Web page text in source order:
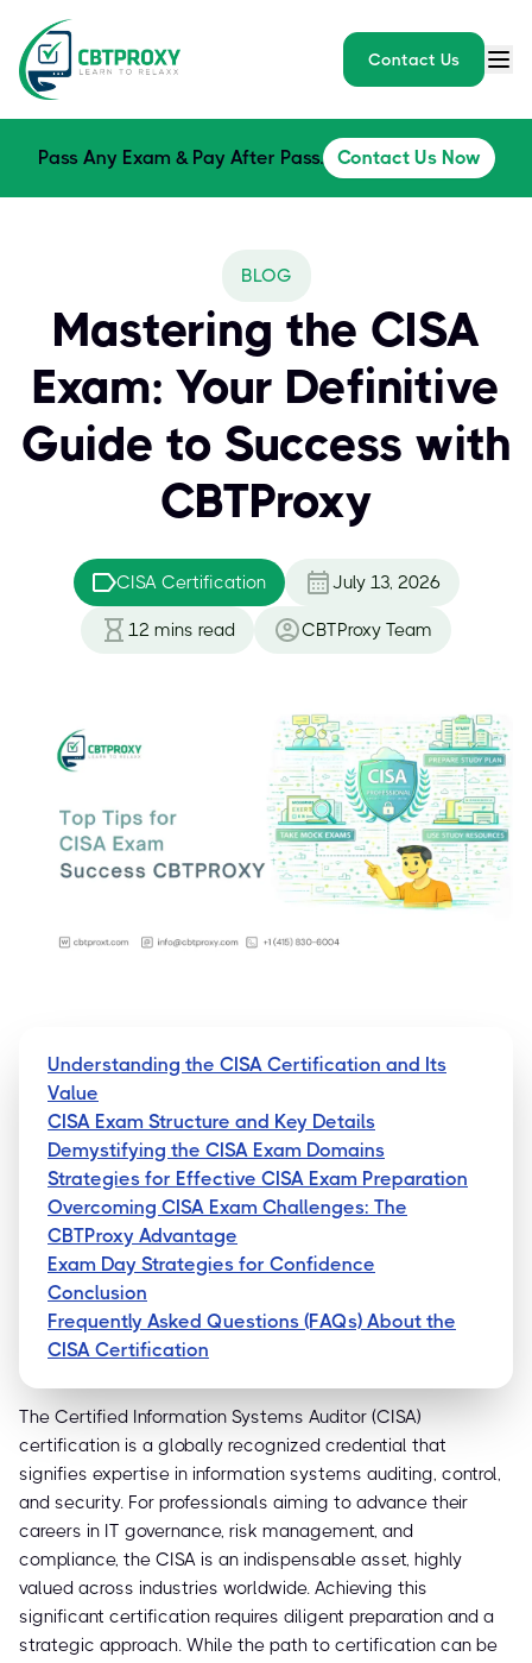
Contact Us
Pass Any Exam & Pay After Pass. Contact Us Now
BLOG
Mastering the CISA
Exam: Your Definitive
Guide to Success with
CBTProxy
CISA Certification July 13, 2026
12 mins read CBTProxy Team
Understanding the CISA Certification and Its
Value
CISA Exam Structure and Key Details
Demystifying the CISA Exam Domains
Strategies for Effective CISA Exam Preparation
Overcoming CISA Exam Challenges: The
CBTProxy Advantage
Exam Day Strategies for Confidence
Conclusion
Frequently Asked Questions (FAQs) About the
CISA Certification
The Certified Information Systems Auditor (CISA)
certification is a globally recognized credential that
signifies expertise in information systems auditing, control,
and security. For professionals aiming to advance their
careers in IT governance, risk management, and
compliance, the CISA is an indispensable asset, highly
valued across industries worldwide. Achieving this
significant certification requires diligent preparation and a
strategic approach. While the path to certification can be